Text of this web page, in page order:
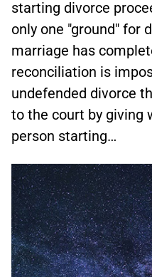
starting divorce
only one "ground" for
marriage has
reconciliation is
undefended divorce
to the court by giving
person starting…